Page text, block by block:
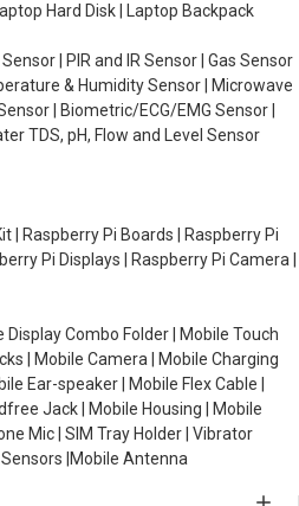
Hard Disk | Laptop Backpack
| PIR and IR Sensor | Gas Sensor
& Humidity Sensor | Microwave
| Biometric/ECG/EMG Sensor |
TDS, pH, Flow and Level Sensor
| Raspberry Pi Boards | Raspberry Pi
Pi Displays | Raspberry Pi Camera |
Display Combo Folder | Mobile Touch
| Mobile Camera | Mobile Charging
Ear-speaker | Mobile Flex Cable |
Jack | Mobile Housing | Mobile
Mic | SIM Tray Holder | Vibrator
|Mobile Antenna